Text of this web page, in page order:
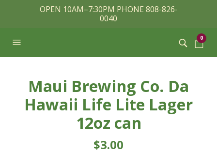
OPEN 10AM–7:30PM PHONE 808-826-
0040
0
Maui Brewing Co. Da
Hawaii Life Lite Lager
12oz can
$3.00